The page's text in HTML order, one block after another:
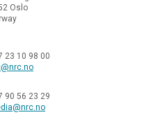
Oslo
23 10 98 00
90 56 23 29